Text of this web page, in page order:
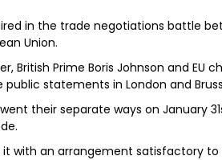
in the trade negotiations battle
Union.
British Prime Boris Johnson and EU
statements in London and
their separate ways on January
with an arrangement satisfactory to